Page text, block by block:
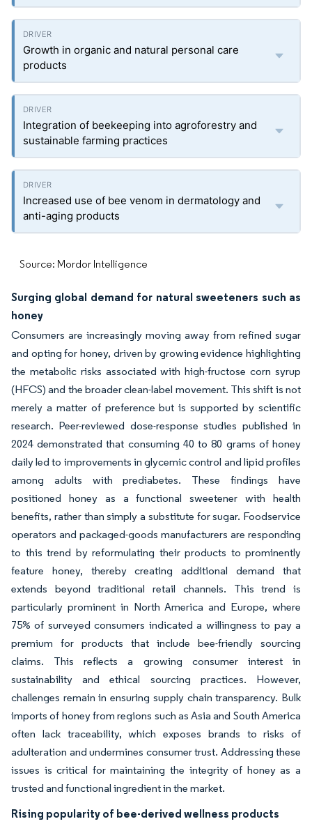
Growth in organic and natural personal care
products
Integration of beekeeping into agroforestry and
sustainable farming practices
Increased use of bee venom in dermatology and
anti-aging products
Source: Mordor Intelligence
Surging global demand for natural sweeteners such as
honey
Consumers are increasingly moving away from refined sugar
and opting for honey, driven by growing evidence highlighting
the metabolic risks associated with high-fructose corn syrup
(HFCS) and the broader clean-label movement. This shift is not
merely a matter of preference but is supported by scientific
research. Peer-reviewed dose-response studies published in
2024 demonstrated that consuming 40 to 80 grams of honey
daily led to improvements in glycemic control and lipid profiles
among adults with prediabetes. These findings have
positioned honey as a functional sweetener with health
benefits, rather than simply a substitute for sugar. Foodservice
operators and packaged-goods manufacturers are responding
to this trend by reformulating their products to prominently
feature honey, thereby creating additional demand that
extends beyond traditional retail channels. This trend is
particularly prominent in North America and Europe, where
75% of surveyed consumers indicated a willingness to pay a
premium for products that include bee-friendly sourcing
claims. This reflects a growing consumer interest in
sustainability and ethical sourcing practices. However,
challenges remain in ensuring supply chain transparency. Bulk
imports of honey from regions such as Asia and South America
often lack traceability, which exposes brands to risks of
adulteration and undermines consumer trust. Addressing these
issues is critical for maintaining the integrity of honey as a
trusted and functional ingredient in the market.
Rising popularity of bee-derived wellness products